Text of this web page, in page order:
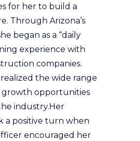
for her to build a
Through Arizona’s
began as a “daily
experience with
companies.
the wide range
growth opportunities
industry.Her
a positive turn when
encouraged her